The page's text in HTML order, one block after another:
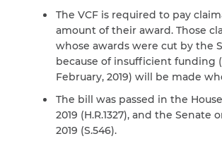
The VCF is required to pay
amount of their award. Those
whose awards were cut by the
because of insufficient funding
February, 2019) will be made
The bill was passed in the
2019 (H.R.1327), and the Senate
2019 (S.546).